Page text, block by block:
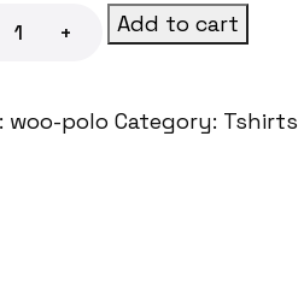
+ Add to cart
woo-polo Category: Tshirts